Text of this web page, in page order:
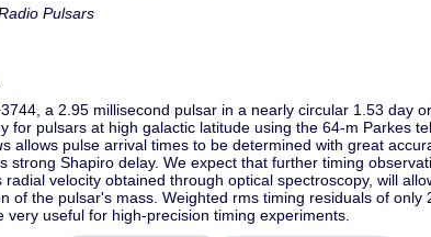
Pulsars
a 2.95 millisecond pulsar in a nearly circular 1.53 day
for pulsars at high galactic latitude using the 64-m Parkes
s allows pulse arrival times to be determined with great
strong Shapiro delay. We expect that further timing
radial velocity obtained through optical spectroscopy, will
of the pulsar's mass. Weighted rms timing residuals of only
very useful for high-precision timing experiments.